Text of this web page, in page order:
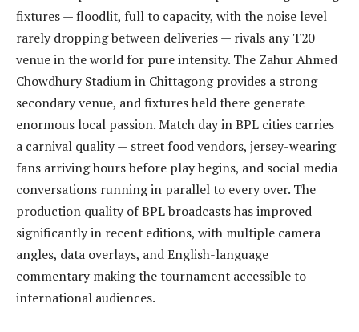
fixtures — floodlit, full to capacity, with the noise level
rarely dropping between deliveries — rivals any T20
venue in the world for pure intensity. The Zahur Ahmed
Chowdhury Stadium in Chittagong provides a strong
secondary venue, and fixtures held there generate
enormous local passion. Match day in BPL cities carries
a carnival quality — street food vendors, jersey-wearing
fans arriving hours before play begins, and social media
conversations running in parallel to every over. The
production quality of BPL broadcasts has improved
significantly in recent editions, with multiple camera
angles, data overlays, and English-language
commentary making the tournament accessible to
international audiences.